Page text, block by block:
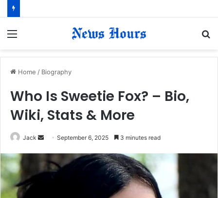
Home / Biography
Who Is Sweetie Fox? – Bio,
Wiki, Stats & More
Jack
d
September 6, 2025 3 minutes read